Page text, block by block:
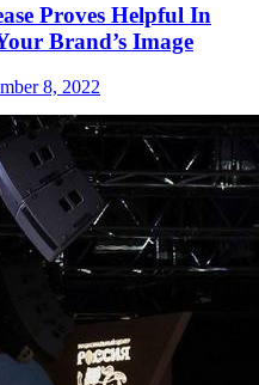
Proves Helpful In
Brand’s Image
8, 2022